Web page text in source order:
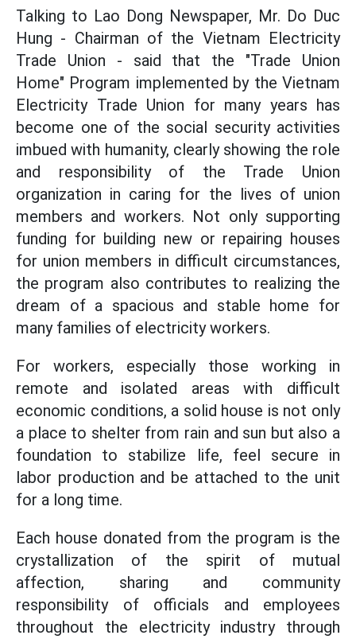
Talking to Lao Dong Newspaper, Mr. Do Duc
Hung - Chairman of the Vietnam Electricity
Trade Union - said that the "Trade Union
Home" Program implemented by the Vietnam
Electricity Trade Union for many years has
become one of the social security activities
imbued with humanity, clearly showing the role
and responsibility of the Trade Union
organization in caring for the lives of union
members and workers. Not only supporting
funding for building new or repairing houses
for union members in difficult circumstances,
the program also contributes to realizing the
dream of a spacious and stable home for
many families of electricity workers.
For workers, especially those working in
remote and isolated areas with difficult
economic conditions, a solid house is not only
a place to shelter from rain and sun but also a
foundation to stabilize life, feel secure in
labor production and be attached to the unit
for a long time.
Each house donated from the program is the
crystallization of the spirit of mutual
affection, sharing and community
responsibility of officials and employees
throughout the electricity industry through